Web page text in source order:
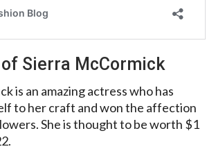
Sierra McCormick
is an amazing actress who has
to her craft and won the affection
She is thought to be worth $1